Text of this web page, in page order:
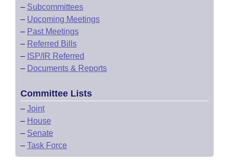
– Subcommittees
– Upcoming Meetings
– Past Meetings
– Referred Bills
– ISP/IR Referred
– Documents & Reports
Committee Lists
– Joint
– House
– Senate
– Task Force